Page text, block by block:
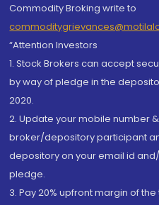
Commodity Broking write to
“Attention Investors
1. Stock Brokers can accept
by way of pledge in the
2020.
2. Update your mobile number
broker/depository participant
depository on your email id
pledge.
3. Pay 20% upfront margin of